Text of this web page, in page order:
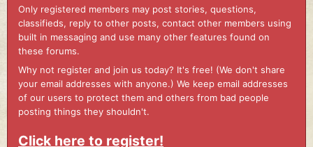
Only registered members may post stories, questions,
classifieds, reply to other posts, contact other members using
built in messaging and use many other features found on
these forums.
Why not register and join us today? It's free! (We don't share
your email addresses with anyone.) We keep email addresses
of our users to protect them and others from bad people
posting things they shouldn't.
Click here to register!